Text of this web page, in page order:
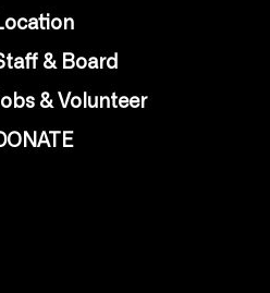
& Board
& Volunteer